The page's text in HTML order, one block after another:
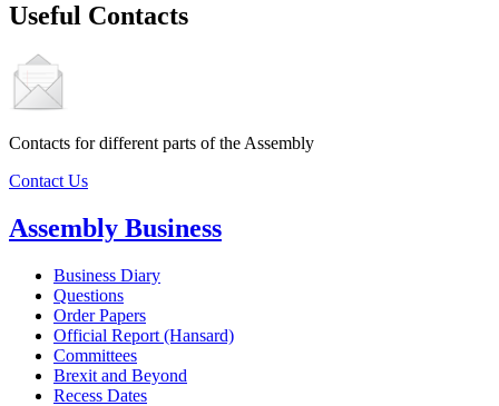
Useful Contacts
Contacts for different parts of the Assembly
Contact Us
Assembly Business
Business Diary
Questions
Order Papers
Official Report (Hansard)
Committees
Brexit and Beyond
Recess Dates